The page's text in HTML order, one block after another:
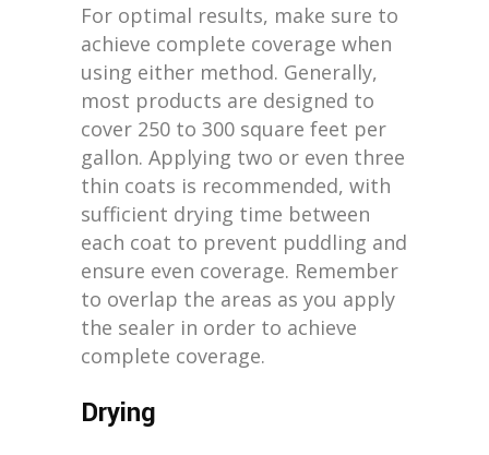
For optimal results, make sure to
achieve complete coverage when
using either method. Generally,
most products are designed to
cover 250 to 300 square feet per
gallon. Applying two or even three
thin coats is recommended, with
sufficient drying time between
each coat to prevent puddling and
ensure even coverage. Remember
to overlap the areas as you apply
the sealer in order to achieve
complete coverage.
Drying